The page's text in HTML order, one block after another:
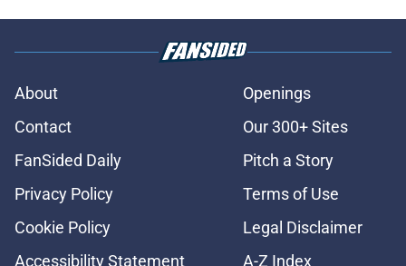
About
Openings
Contact
Our 300+ Sites
FanSided Daily
Pitch a Story
Privacy Policy
Terms of Use
Cookie Policy
Legal Disclaimer
Accessibility Statement
A-Z Index